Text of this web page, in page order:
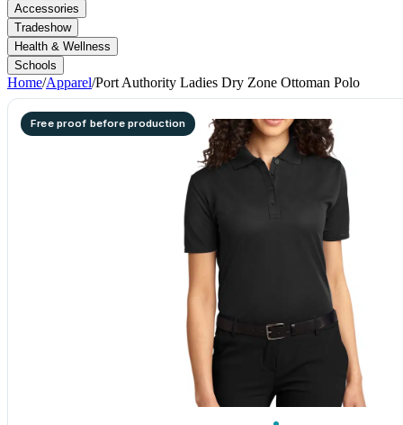
Accessories
Tradeshow
Health & Wellness
Schools
Home/Apparel/Port Authority Ladies Dry Zone Ottoman Polo
Free proof before production